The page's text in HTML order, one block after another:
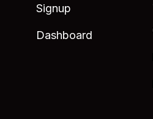
Signup
Dashboard